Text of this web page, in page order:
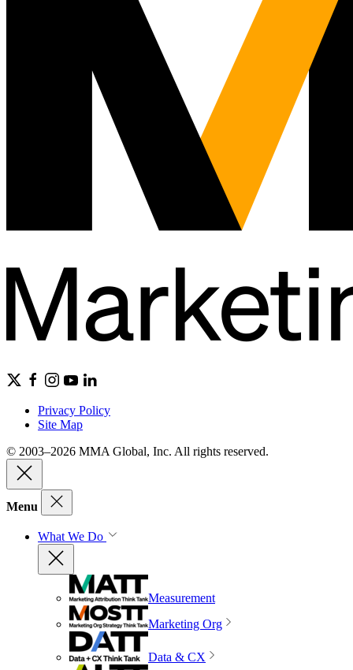
Privacy Policy
Site Map
© 2003–2026 MMA Global, Inc. All rights reserved.
Menu
What We Do
Measurement
Marketing Org
Data & CX